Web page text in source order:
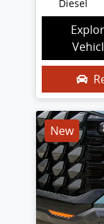
Diesel
New